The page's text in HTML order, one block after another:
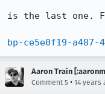
is the last one.
bp-ce5e0f19-a487-
Aaron Train
Comment 5 • 14 years